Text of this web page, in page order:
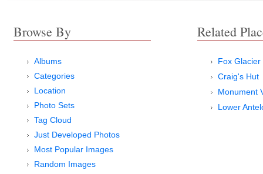
Browse By
Albums
Categories
Location
Photo Sets
Tag Cloud
Just Developed Photos
Most Popular Images
Random Images
Related
Fox Glacier
Craig's Hut
Monument
Lower